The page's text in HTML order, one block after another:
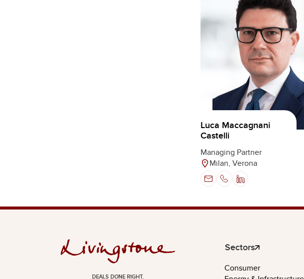
Luca Maccagnani
Castelli
Managing Partner
Milan, Verona
DEALS DONE RIGHT.
Sectors
Consumer